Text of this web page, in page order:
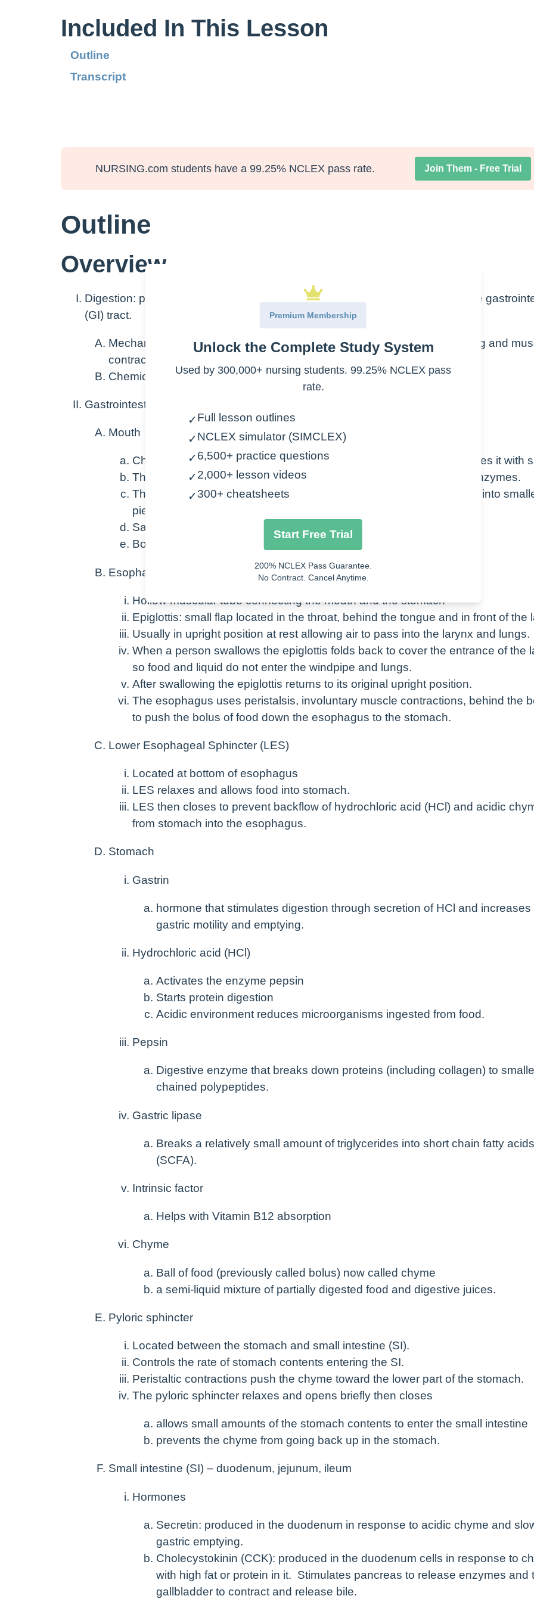
Included In This Lesson
Outline
Transcript
NURSING.com students have a 99.25% NCLEX pass rate. Join Them - Free Trial
Outline
Overview
Digestion: process of breaking down foods into absorbable components in the
(GI) tract.
Mechanical: breakdown of food through physical actions such as chewing and
contractions
Chemical: breakdown of food with acids and enzymes
Gastrointestinal tract
Mouth
Chewing begins breaking down the food into smaller pieces and mixes it with
The saliva released contains water, electrolytes, mucus and a few enzymes.
The saliva moistens the food so it mixes better as the food is broken into
pieces and is easier to swallow.
Salivary amylase begins breakdown of starches.
Bolus (moist food mass) is swallowed and enters the esophagus.
Esophagus
Hollow muscular tube connecting the mouth and the stomach
Epiglottis: small flap located in the throat, behind the tongue and in front of the
Usually in upright position at rest allowing air to pass into the larynx and lungs.
When a person swallows the epiglottis folds back to cover the entrance of the
so food and liquid do not enter the windpipe and lungs.
After swallowing the epiglottis returns to its original upright position.
The esophagus uses peristalsis, involuntary muscle contractions, behind the
to push the bolus of food down the esophagus to the stomach.
Lower Esophageal Sphincter (LES)
Located at bottom of esophagus
LES relaxes and allows food into stomach.
LES then closes to prevent backflow of hydrochloric acid (HCl) and acidic
from stomach into the esophagus.
Stomach
Gastrin
hormone that stimulates digestion through secretion of HCl and increases
gastric motility and emptying.
Hydrochloric acid (HCl)
Activates the enzyme pepsin
Starts protein digestion
Acidic environment reduces microorganisms ingested from food.
Pepsin
Digestive enzyme that breaks down proteins (including collagen) to
chained polypeptides.
Gastric lipase
Breaks a relatively small amount of triglycerides into short chain fatty acids
(SCFA).
Intrinsic factor
Helps with Vitamin B12 absorption
Chyme
Ball of food (previously called bolus) now called chyme
a semi-liquid mixture of partially digested food and digestive juices.
Pyloric sphincter
Located between the stomach and small intestine (SI).
Controls the rate of stomach contents entering the SI.
Peristaltic contractions push the chyme toward the lower part of the stomach.
The pyloric sphincter relaxes and opens briefly then closes
allows small amounts of the stomach contents to enter the small intestine
prevents the chyme from going back up in the stomach.
Small intestine (SI) – duodenum, jejunum, ileum
Hormones
Secretin: produced in the duodenum in response to acidic chyme and
gastric emptying.
Cholecystokinin (CCK): produced in the duodenum cells in response to
with high fat or protein in it. Stimulates pancreas to release enzymes and
gallbladder to contract and release bile.
Premium Membership
Unlock the Complete Study System
Used by 300,000+ nursing students. 99.25% NCLEX pass
rate.
✓Full lesson outlines
✓NCLEX simulator (SIMCLEX)
✓6,500+ practice questions
✓2,000+ lesson videos
✓300+ cheatsheets
Start Free Trial
200% NCLEX Pass Guarantee.
No Contract. Cancel Anytime.